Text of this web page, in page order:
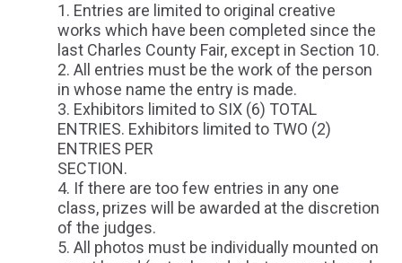
Entries are limited to original creative
works which have been completed since the
last Charles County Fair, except in Section 10.
All entries must be the work of the person
in whose name the entry is made.
Exhibitors limited to SIX (6) TOTAL
ENTRIES. Exhibitors limited to TWO (2)
ENTRIES PER
SECTION.
If there are too few entries in any one
class, prizes will be awarded at the discretion
of the judges.
All photos must be individually mounted on